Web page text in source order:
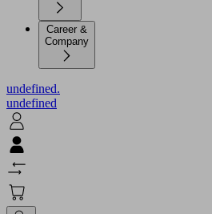
Career &
Company
undefined.
undefined